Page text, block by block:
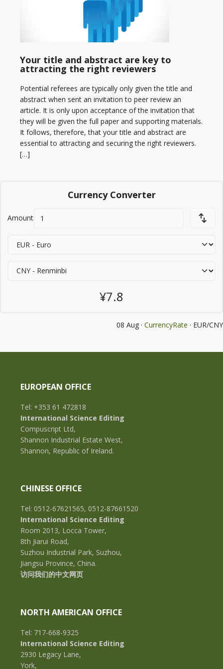
Your title and abstract are key to
attracting the right reviewers
Potential referees are typically only given the title and
abstract when sent an invitation to peer review an
article. It is only upon acceptance of the invitation that
they will be given the full paper and supporting materials.
It follows, therefore, that your title and abstract are
essential to attracting and securing the right reviewers.
[…]
Currency Converter
Amount
¥7.8
08 Aug · CurrencyRate · EUR/CNY
EUROPEAN OFFICE
Tel: +353 61 472818
International Science Editing
Compuscript Ltd,
Shannon Industrial Estate West,
Shannon, Republic of Ireland.
CHINESE OFFICE
Tel: 0512-67621565, 0512-87661520
International Science Editing
Room 2013, Locca Tower,
8th Jiarui Road,
Suzhou Industrial Park, Suzhou,
Jiangsu Province, China.
访问我们的中文网页
NORTH AMERICAN OFFICE
Tel: 717-668-9325
International Science Editing
2930 Legacy Lane,
York,